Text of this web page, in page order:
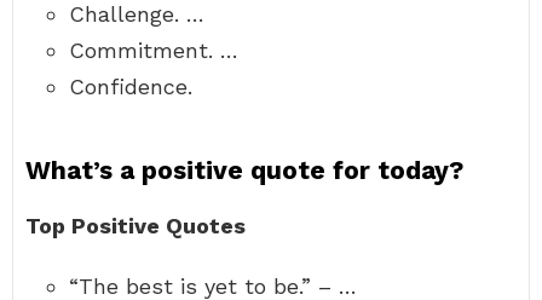
Challenge. …
Commitment. …
Confidence.
What’s a positive quote for today?
Top Positive Quotes
“The best is yet to be.” – …